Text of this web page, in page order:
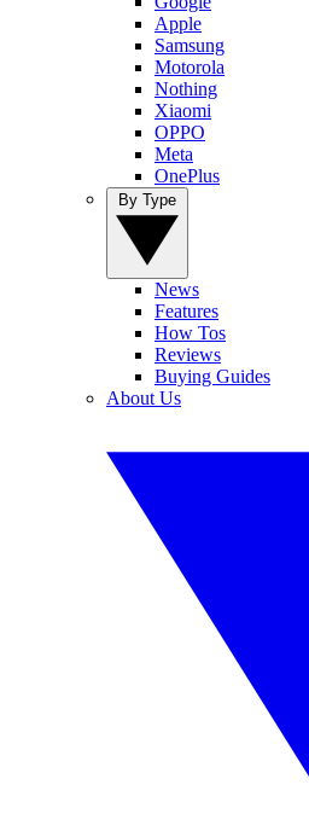
Apple
Samsung
Motorola
Nothing
Xiaomi
OPPO
Meta
OnePlus
News
Features
How Tos
Reviews
Buying Guides
About Us